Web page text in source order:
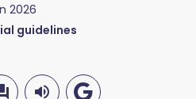
2026
guidelines